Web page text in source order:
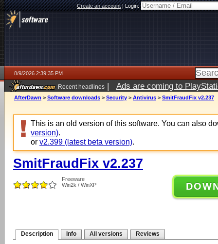
Create an account|Login:
8/9/2026 2:39:35 PM
Recent headlines | Ads are coming to
AfterDawn > Software downloads > Security > Antivirus > SmitFraudFix v2.237
This is an old version of this software. You can also
version).
or v2.399 (latest beta version).
SmitFraudFix v2.237
Freeware
Win2k / WinXP
Description Info All versions Reviews